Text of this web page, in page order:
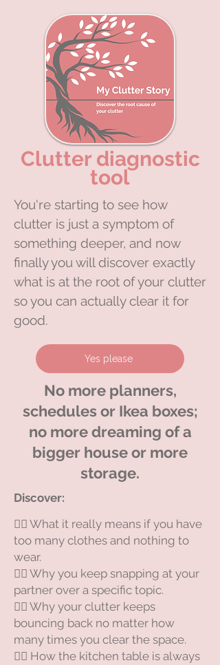
Clutter diagnostic
tool
You're starting to see how
clutter is just a symptom of
something deeper, and now
finally you will discover exactly
what is at the root of your clutter
so you can actually clear it for
good.
Yes please
No more planners,
schedules or Ikea boxes;
no more dreaming of a
bigger house or more
storage.
Discover:​
😵‍💫 What it really means if you have
too many clothes and nothing to
wear.
😵‍💫 Why you keep snapping at your
partner over a specific topic.
😵‍💫 Why your clutter keeps
bouncing back no matter how
many times you clear the space.
😵‍💫 How the kitchen table is always